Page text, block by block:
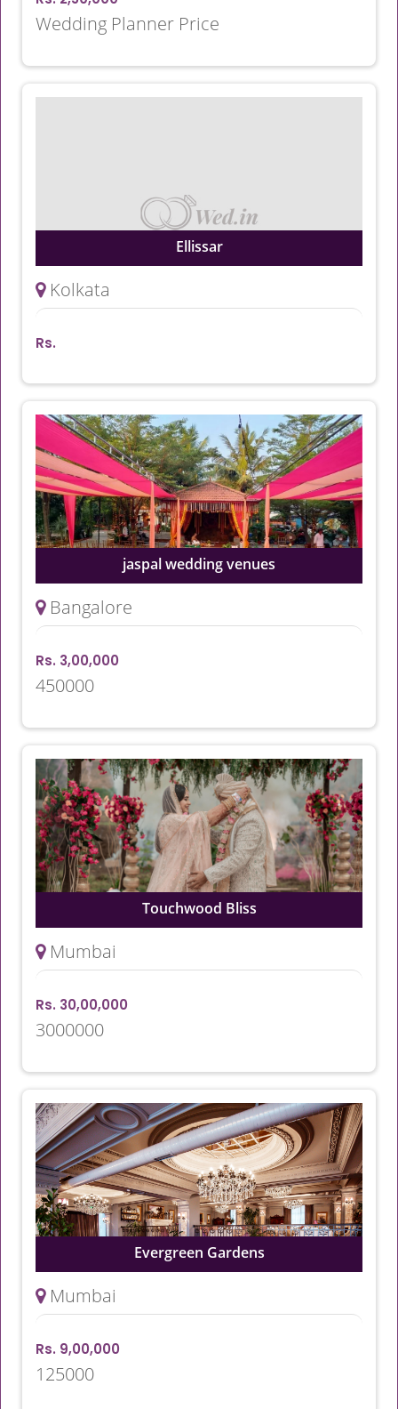
Wedding Planner Price
Ellissar
Kolkata
Rs.
jaspal wedding venues
Bangalore
Rs. 3,00,000
450000
Touchwood Bliss
Mumbai
Rs. 30,00,000
3000000
Evergreen Gardens
Mumbai
Rs. 9,00,000
125000